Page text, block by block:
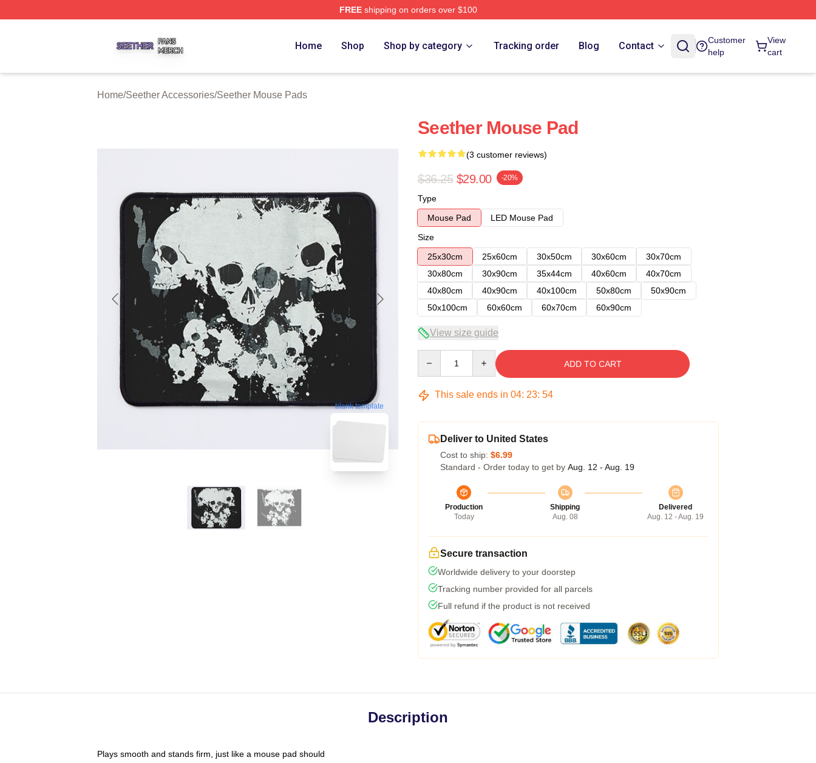
FREEshipping on orders over $100
Home Shop Shop by category Tracking order Blog Contact
Customer
help
View
cart
Home/Seether Accessories/Seether Mouse Pads
blank template
Seether Mouse Pad
(3 customer reviews)
$36.25 $29.00 -20%
Type
Mouse Pad
LED Mouse Pad
Size
25x30cm
25x60cm 30x50cm 30x60cm
30x70cm
30x80cm
30x90cm 35x44cm 40x60cm
40x70cm
40x80cm
40x90cm 40x100cm 50x80cm
50x90cm
50x100cm
60x60cm 60x70cm 60x90cm
View size guide
ADD TO CART
This sale ends in 04: 23: 54
Deliver to United States
Cost to ship: $6.99
Standard - Order today to get by Aug. 12 - Aug. 19
Production
Today
Shipping
Aug. 08
Delivered
Aug. 12 - Aug. 19
Secure transaction
Worldwide delivery to your doorstep
Tracking number provided for all parcels
Full refund if the product is not received
Description
Plays smooth and stands firm, just like a mouse pad should